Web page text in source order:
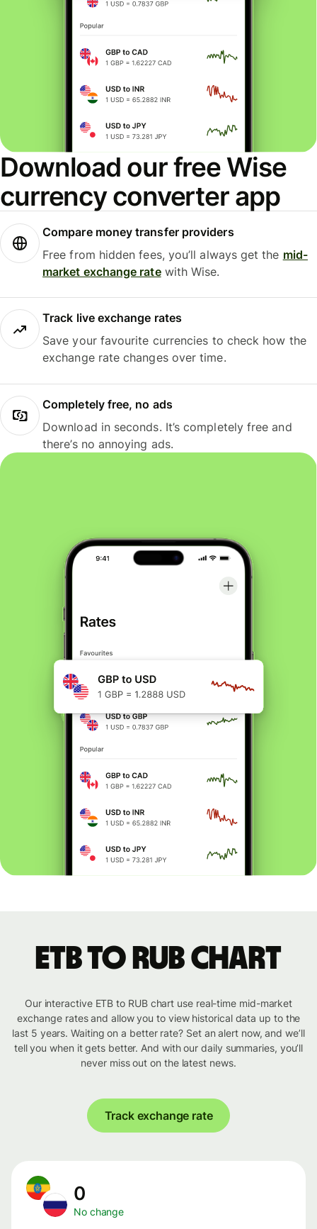
Download our free Wise
currency converter app
Compare money transfer providers
Free from hidden fees, you’ll always get the mid-
market exchange ratewith Wise.
Track live exchange rates
Save your favourite currencies to check how the
exchange rate changes over time.
Completely free, no ads
Download in seconds. It’s completely free and
there’s no annoying ads.
ETB to RUB chart
Our interactive ETB to RUB chart use real-time mid-market
exchange rates and allow you to view historical data up to the
last 5 years. Waiting on a better rate? Set an alert now, and we’ll
tell you when it gets better. And with our daily summaries, you’ll
never miss out on the latest news.
Track exchange rate
0
No change